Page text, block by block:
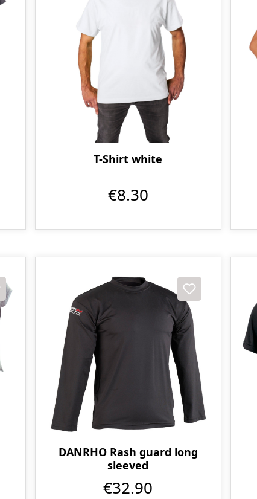
T-Shirt white
€8.30
DANRHO Rash guard long
sleeved
€32.90